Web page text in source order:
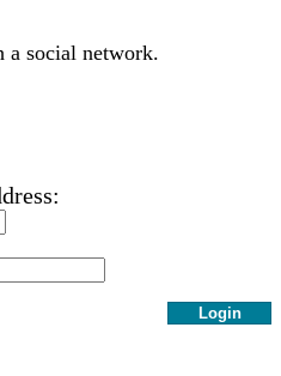
a social network.
Login